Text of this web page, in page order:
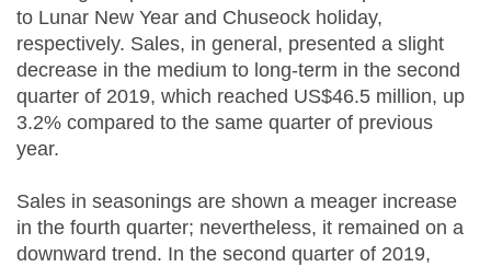
to Lunar New Year and Chuseock holiday,
respectively. Sales, in general, presented a slight
decrease in the medium to long-term in the second
quarter of 2019, which reached US$46.5 million, up
3.2% compared to the same quarter of previous
year.
Sales in seasonings are shown a meager increase
in the fourth quarter; nevertheless, it remained on a
downward trend. In the second quarter of 2019,